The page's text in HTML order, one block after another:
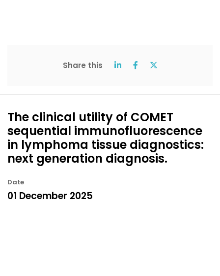
Share this
The clinical utility of COMET
sequential immunofluorescence
in lymphoma tissue diagnostics:
next generation diagnosis.
Date
01 December 2025